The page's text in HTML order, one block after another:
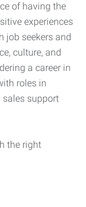
of having the
experiences
job seekers and
culture, and
a career in
roles in
sales support
the right